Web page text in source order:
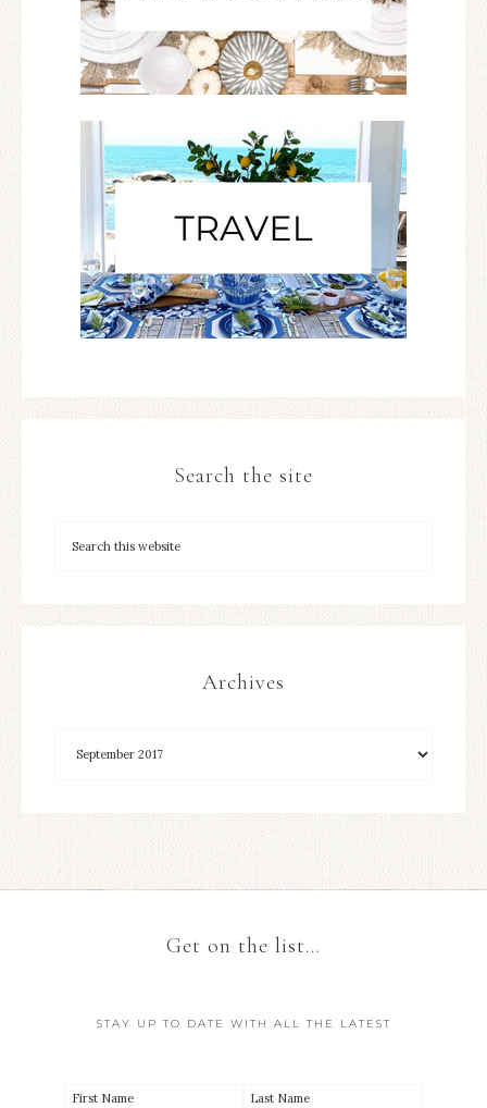
Search the site
Archives
Get on the list…
STAY UP TO DATE WITH ALL THE LATEST